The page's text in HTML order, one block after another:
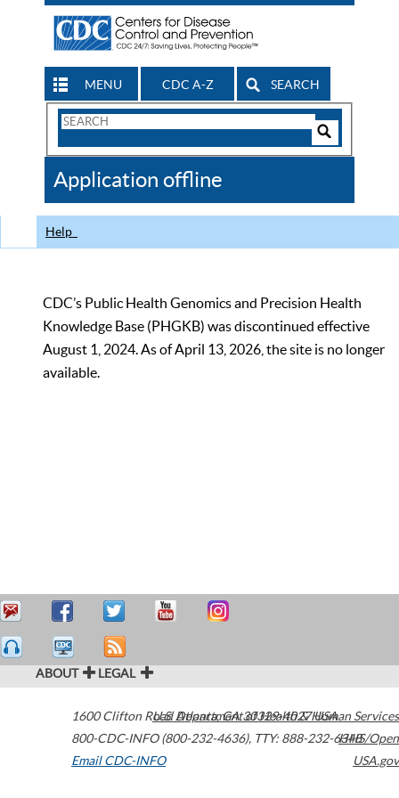
MENU CDC A-Z SEARCH
Search
CDC
Application offline
Help
CDC’s Public Health Genomics and Precision Health
Knowledge Base (PHGKB) was discontinued effective
August 1, 2024. As of April 13, 2026, the site is no longer
available.
ABOUT LEGAL
1600 Clifton Road Atlanta,GA30329-4027USA
800-CDC-INFO (800-232-4636), TTY: 888-232-6348
Email CDC-INFO
U.S. Department of Health & Human Services
HHS/Open
USA.gov